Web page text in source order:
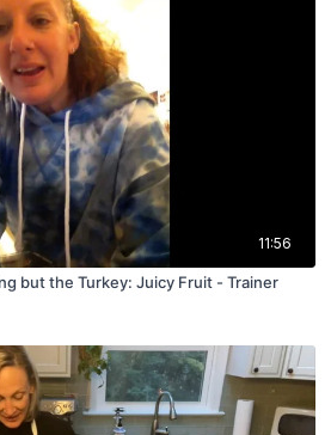
11:56
but the Turkey: Juicy Fruit - Trainer